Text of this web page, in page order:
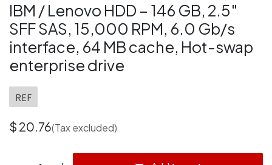
IBM / Lenovo HDD – 146 GB, 2.5″
SFF SAS, 15,000 RPM, 6.0 Gb/s
interface, 64 MB cache, Hot-swap
enterprise drive
REF
$ 20.76(Tax excluded)